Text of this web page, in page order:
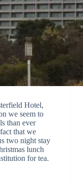
Hotel,
we seem to
than ever
that we
two night stay
lunch
for tea.